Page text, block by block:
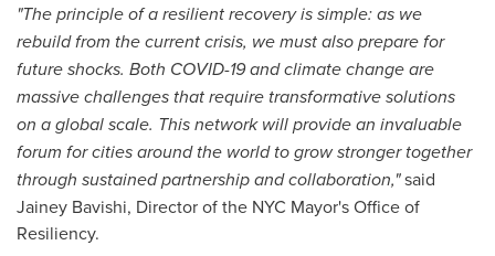
"The principle of a resilient recovery is simple: as we
rebuild from the current crisis, we must also prepare for
future shocks. Both COVID-19 and climate change are
massive challenges that require transformative solutions
on a global scale. This network will provide an invaluable
forum for cities around the world to grow stronger together
through sustained partnership and collaboration,"said
Jainey Bavishi, Director of the NYC Mayor's Office of
Resiliency.